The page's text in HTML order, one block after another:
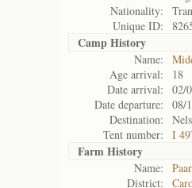
Nationality:
Unique ID:
Camp History
Name:
Age arrival:
18
Date arrival:
02/
Date departure:
08/
Destination:
Tent number:
I
Farm History
Name:
District: